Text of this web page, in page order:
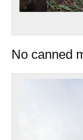
No canned